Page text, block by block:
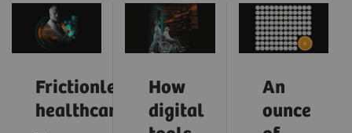
Frictionless
healthcare
How
digital
An
ounce